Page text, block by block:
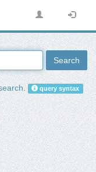
Search
. query syntax